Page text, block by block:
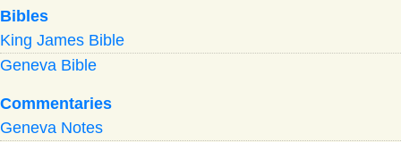
Bibles
King James Bible
Geneva Bible
Commentaries
Geneva Notes